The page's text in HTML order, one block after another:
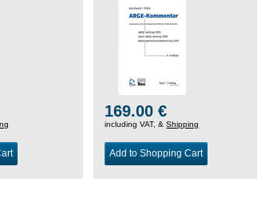
169.00 €
including VAT, &Shipping
Add to Shopping Cart